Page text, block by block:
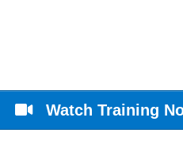
Watch Training